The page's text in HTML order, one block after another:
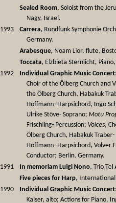
Sealed Room, Soloist from the
Nagy, Israel.
1993
Carrera, Rundfunk Symphonie
Germany.
Arabesque, Noam Lior, flute,
Toccata, Elzbieta Sternlicht,
1992
Individual Graphic Music Concert
Choir of the Ölberg Church and
the Ölberg Church, Habakuk
Hoffmann- Harpsichord, Ingo
Ulrike Stöve- Soprano;Motu
Frischling- Percussion; Voices,
Ölberg Church, Habakuk
Hoffmann- Harpsichord, Volver
Conductor; Berlin, Germany.
1991
In memoriam Luigi Nono, Trio Tel
Five pieces for Harp, International
1990
Individual Graphic Music Concert
Kaiser, alto; Actions for Piano,